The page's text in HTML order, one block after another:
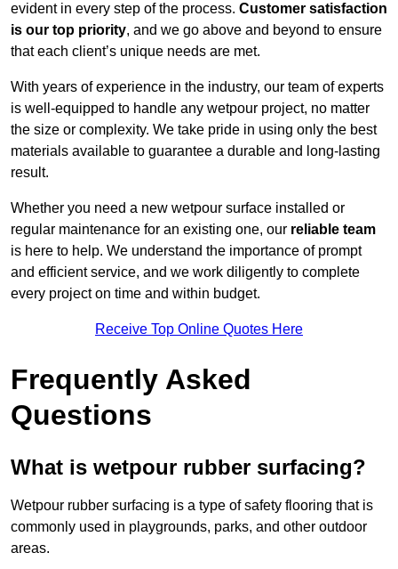
evident in every step of the process. Customer satisfaction
is our top priority, and we go above and beyond to ensure
that each client’s unique needs are met.
With years of experience in the industry, our team of experts
is well-equipped to handle any wetpour project, no matter
the size or complexity. We take pride in using only the best
materials available to guarantee a durable and long-lasting
result.
Whether you need a new wetpour surface installed or
regular maintenance for an existing one, our reliable team
is here to help. We understand the importance of prompt
and efficient service, and we work diligently to complete
every project on time and within budget.
Receive Top Online Quotes Here
Frequently Asked
Questions
What is wetpour rubber surfacing?
Wetpour rubber surfacing is a type of safety flooring that is
commonly used in playgrounds, parks, and other outdoor
areas.